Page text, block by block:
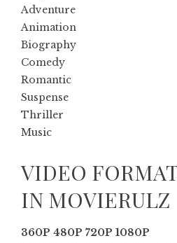
Adventure
Animation
Biography
Comedy
Romantic
Suspense
Thriller
Music
VIDEO
IN MOVIERULZ
360P 480P 720P 1080P